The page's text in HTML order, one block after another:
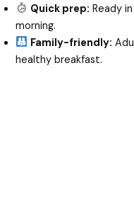
Quick prep: Ready
morning.
Family-friendly:
healthy breakfast.